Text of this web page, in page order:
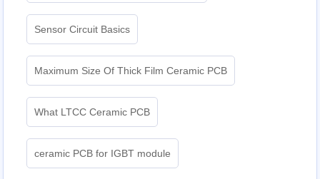
Sensor Circuit Basics
Maximum Size Of Thick Film Ceramic PCB
What LTCC Ceramic PCB
ceramic PCB for IGBT module